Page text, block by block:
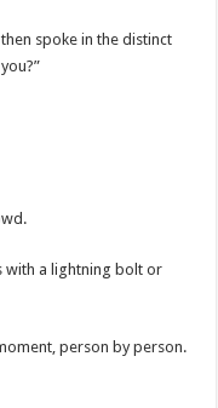
spoke in the distinct
with a lightning bolt or
person by person.